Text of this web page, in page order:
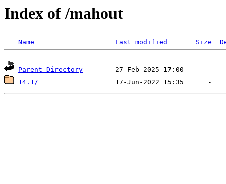
Index of /mahout
Name Last modified Size
Parent Directory
14.1/